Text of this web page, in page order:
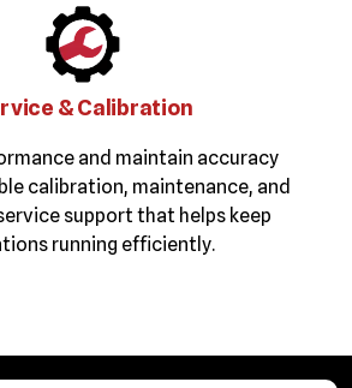
& Calibration
and maintain accuracy
calibration, maintenance, and
support that helps keep
running efficiently.